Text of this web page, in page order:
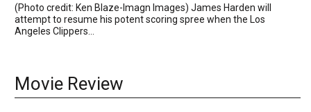
(Photo credit: Ken Blaze-Imagn Images) James Harden will
attempt to resume his potent scoring spree when the Los
Angeles Clippers...
Movie Review